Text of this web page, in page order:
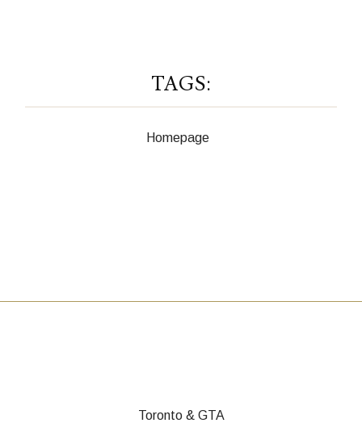
TAGS:
Homepage
Toronto & GTA